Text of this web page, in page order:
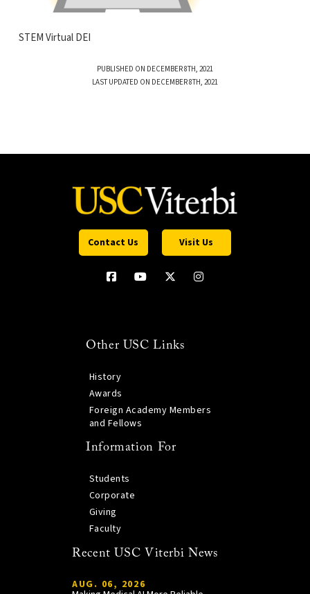
STEM Virtual DEI
PUBLISHED ON DECEMBER 8TH, 2021
LAST UPDATED ON DECEMBER 8TH, 2021
Contact Us Visit Us
Other USC Links
History
Awards
Foreign Academy Members
and Fellows
Information For
Students
Corporate
Giving
Faculty
Recent USC Viterbi News
AUG. 06, 2026